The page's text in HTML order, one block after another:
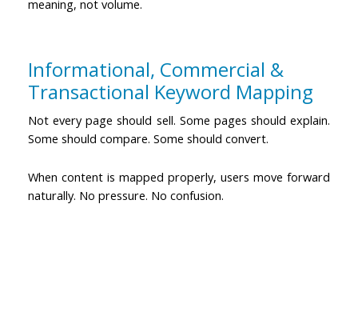
meaning, not volume.
Informational, Commercial &
Transactional Keyword Mapping
Not every page should sell. Some pages should explain.
Some should compare. Some should convert.
When content is mapped properly, users move forward
naturally. No pressure. No confusion.